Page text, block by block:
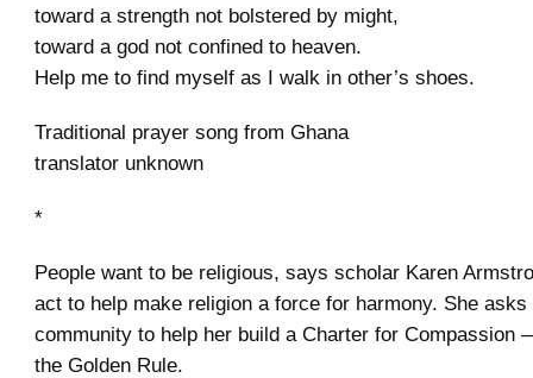
toward a strength not bolstered by might,
toward a god not confined to heaven.
Help me to find myself as I walk in other’s shoes.
Traditional prayer song from Ghana
translator unknown
*
People want to be religious, says scholar Karen
act to help make religion a force for harmony. She asks
community to help her build a Charter for Compassion
the Golden Rule.